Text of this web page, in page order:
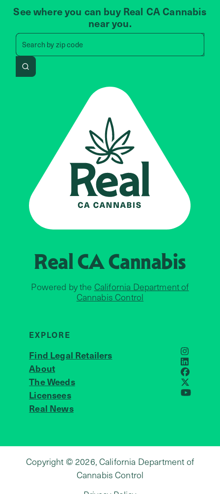
See where you can buy Real CA Cannabis
near you.
Search byzip code
Search by zip code, address,
Search
Real CACannabis
Powered by the California Department of
Cannabis Control
EXPLORE
Find Legal Retailers
About
The Weeds
Licensees
Real News
JOIN US
LinkedIn
X
YouTube
Copyright © 2026, California Department of
Cannabis Control